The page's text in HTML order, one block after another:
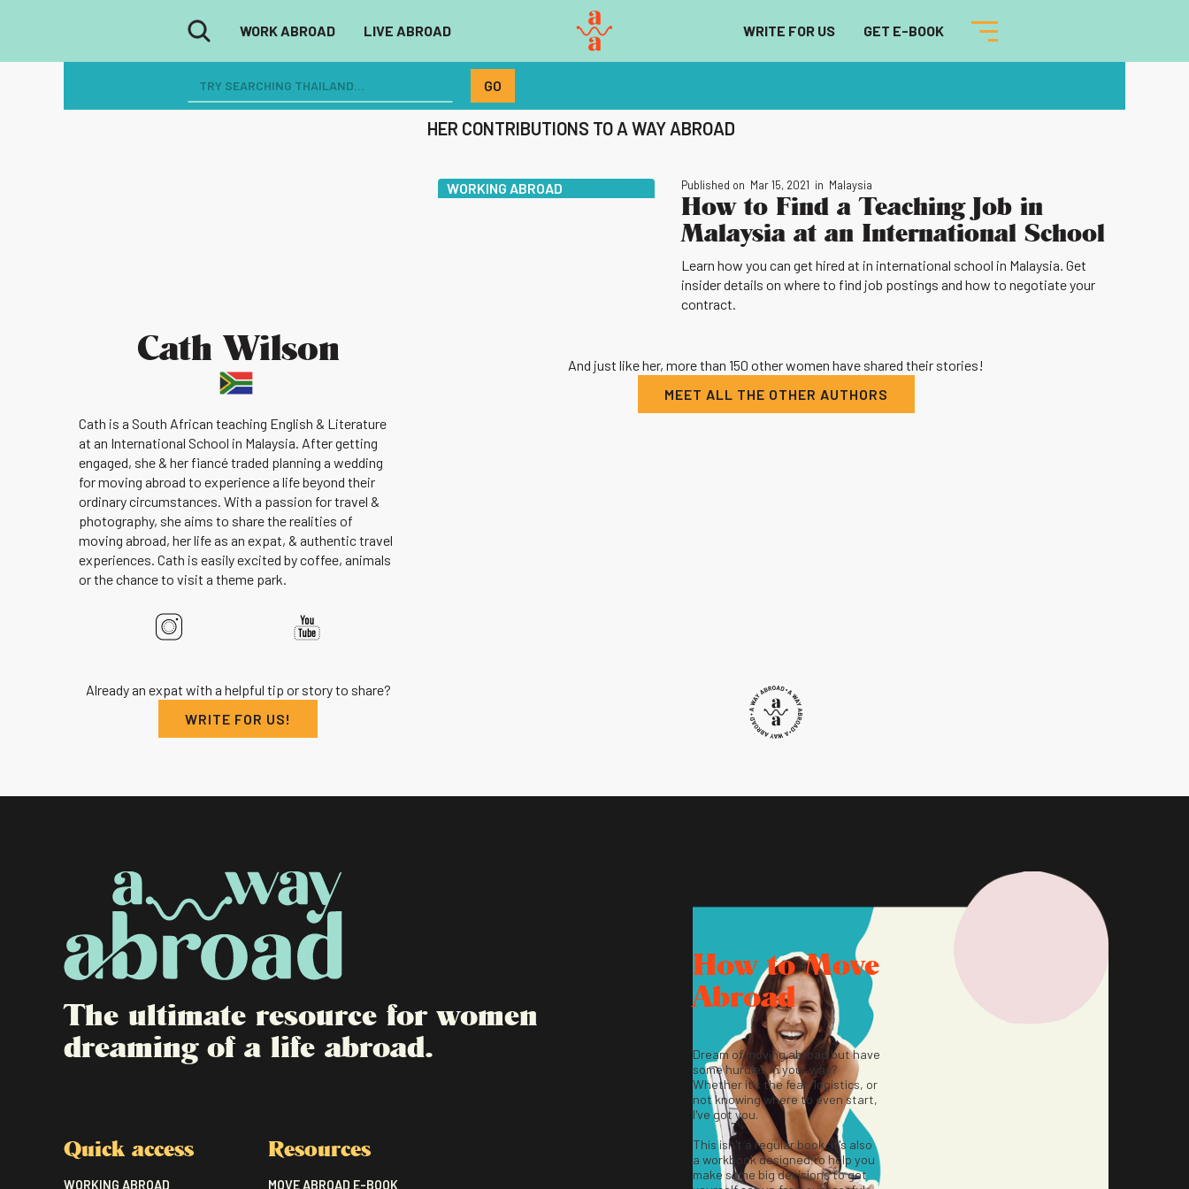
WORK ABROAD LIVE ABROAD WRITE FOR US GET E-BOOK
Cath Wilson
Cath is a South African teaching English & Literature
at an International School in Malaysia. After getting
engaged, she & her fiancé traded planning a wedding
for moving abroad to experience a life beyond their
ordinary circumstances. With a passion for travel &
photography, she aims to share the realities of
moving abroad, her life as an expat, & authentic travel
experiences. Cath is easily excited by coffee, animals
or the chance to visit a theme park.
Already an expat with a helpful tip or story to share?
WRITE FOR US!
HER CONTRIBUTIONS TO A WAY ABROAD
WORKING ABROAD Published on Mar 15, 2021 in Malaysia
How to Find a Teaching Job in
Malaysia at an International School
Learn how you can get hired at in international school in Malaysia. Get
insider details on where to find job postings and how to negotiate your
contract.
And just like her, more than 150 other women have shared their stories!
MEET ALL THE OTHER AUTHORS
The ultimate resource for women
dreaming of a life abroad.
How to Move
Abroad
Dream of moving abroad but have
some hurdles in your way?
Whether it's the fear, logistics, or
not knowing where to even start,
I've got you.
This isn't a regular book, it's also
a workbook designed to help you
make some big decisions to get
Quick access
WORKING ABROAD
Resources
MOVE ABROAD E-BOOK